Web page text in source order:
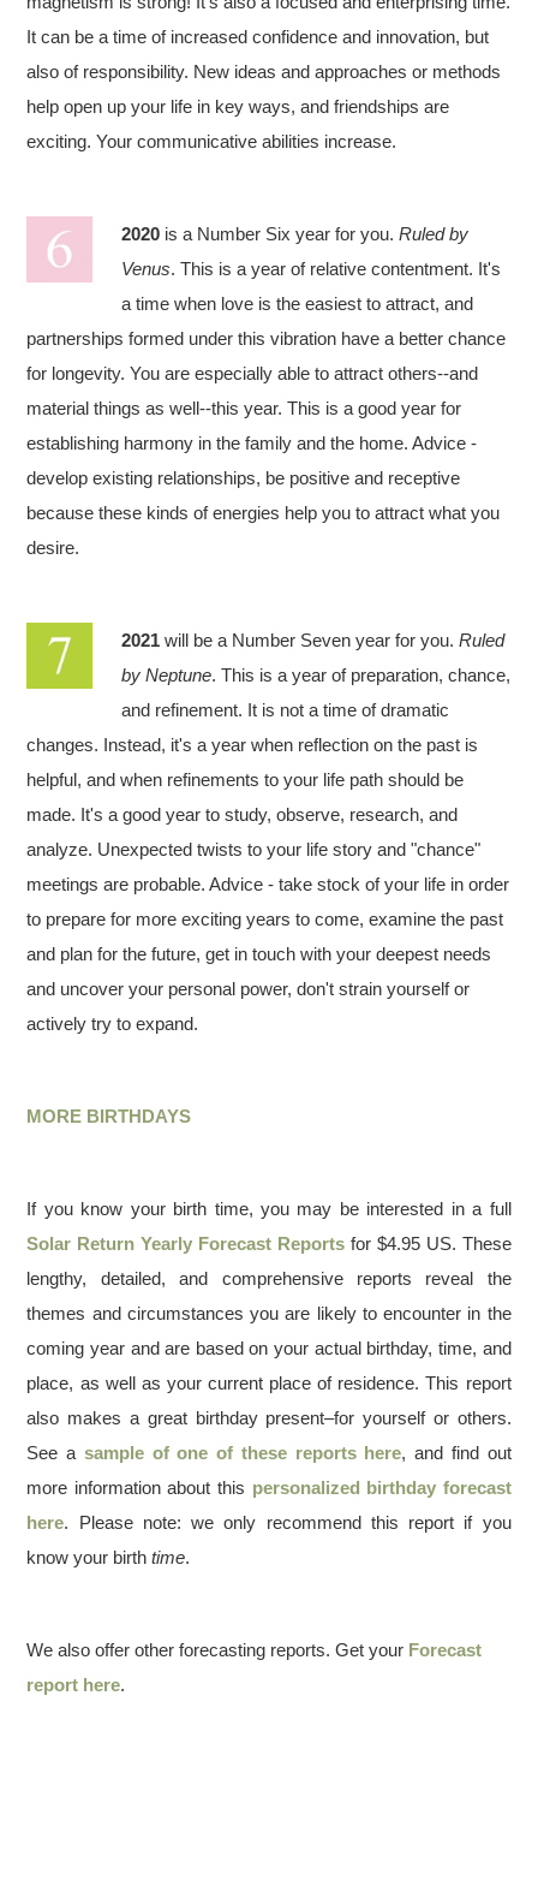
It can be a time of increased confidence and innovation, but
also of responsibility. New ideas and approaches or methods
help open up your life in key ways, and friendships are
exciting. Your communicative abilities increase.
2020 is a Number Six year for you.Ruled by
Venus. This is a year of relative contentment. It's
a time when love is the easiest to attract, and
partnerships formed under this vibration have a better chance
for longevity. You are especially able to attract others--and
material things as well--this year. This is a good year for
establishing harmony in the family and the home. Advice -
develop existing relationships, be positive and receptive
because these kinds of energies help you to attract what you
desire.
2021 will be a Number Seven year for you.Ruled
by Neptune. This is a year of preparation, chance,
and refinement. It is not a time of dramatic
changes. Instead, it's a year when reflection on the past is
helpful, and when refinements to your life path should be
made. It's a good year to study, observe, research, and
analyze. Unexpected twists to your life story and "chance"
meetings are probable. Advice - take stock of your life in order
to prepare for more exciting years to come, examine the past
and plan for the future, get in touch with your deepest needs
and uncover your personal power, don't strain yourself or
actively try to expand.
MORE BIRTHDAYS
If you know your birth time, you may be interested in a full
Solar Return Yearly Forecast Reports for $4.95 US. These
lengthy, detailed, and comprehensive reports reveal the
themes and circumstances you are likely to encounter in the
coming year and are based on your actual birthday, time, and
place, as well as your current place of residence. This report
also makes a great birthday present–for yourself or others.
See a sample of one of these reports here, and find out
more information about this personalized birthday forecast
here. Please note: we only recommend this report if you
know your birthtime.
We also offer other forecasting reports. Get your Forecast
report here.